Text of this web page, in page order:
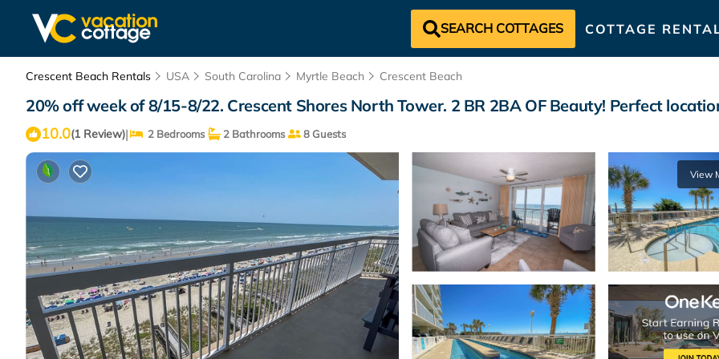
SEARCH COTTAGES COTTAGE
Crescent Beach Rentals USA South Carolina Myrtle Beach Crescent Beach
20% off week of 8/15-8/22. Crescent Shores North Tower. 2 BR 2BA OF Beauty! Perfect
10.0(1 Review)| 2 Bedrooms 2 Bathrooms 8 Guests
View